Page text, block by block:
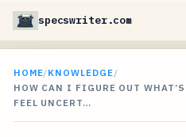
specswriter.com
HOME/KNOWLEDGE/
HOW CAN I FIGURE OUT
FEEL UNCERT…